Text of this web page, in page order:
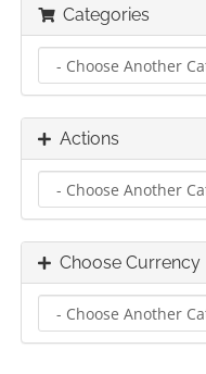
Categories
Actions
Choose Currency